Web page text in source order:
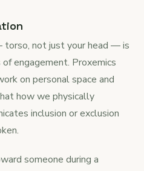
torso, not just your head — is
engagement. Proxemics
on personal space and
how we physically
inclusion or exclusion
someone during a